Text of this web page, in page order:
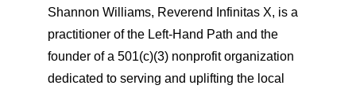
Shannon Williams, Reverend Infinitas X, is a
practitioner of the Left-Hand Path and the
founder of a 501(c)(3) nonprofit organization
dedicated to serving and uplifting the local